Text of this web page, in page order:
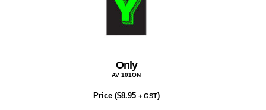
Only
AV 101ON
Price ($8.95 + GST)